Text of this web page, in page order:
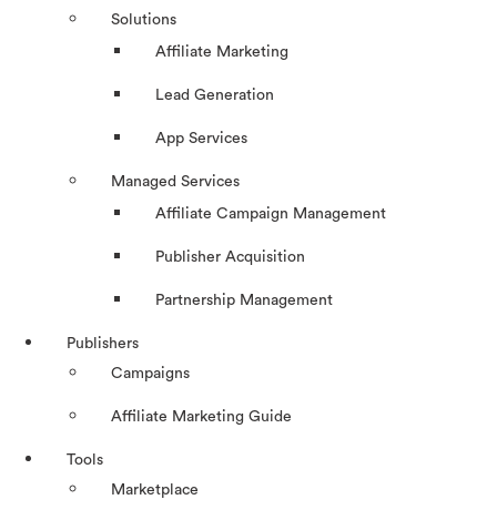
Solutions
Affiliate Marketing
Lead Generation
App Services
Managed Services
Affiliate Campaign Management
Publisher Acquisition
Partnership Management
Publishers
Campaigns
Affiliate Marketing Guide
Tools
Marketplace